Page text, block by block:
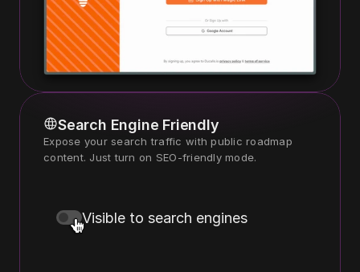
Visible to search engines
Search Engine Friendly
Expose your search traffic with public roadmap
content. Just turn on SEO-friendly mode.